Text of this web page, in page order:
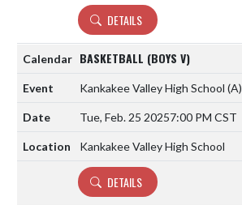
DETAILS
BASKETBALL (BOYS V)
Kankakee Valley High School (A)
Tue, Feb. 25 20257:00 PM CST
Kankakee Valley High School
DETAILS